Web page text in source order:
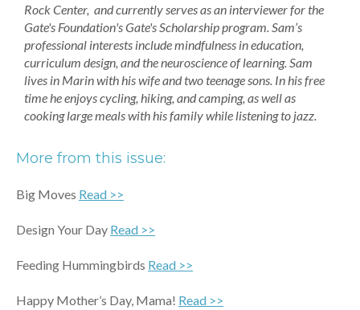
Rock Center, and currently serves as an interviewer for the
Gate's Foundation's Gate's Scholarship program. Sam’s
professional interests include mindfulness in education,
curriculum design, and the neuroscience of learning. Sam
lives in Marin with his wife and two teenage sons. In his free
time he enjoys cycling, hiking, and camping, as well as
cooking large meals with his family while listening to jazz.
More from this issue:
Big Moves Read >>
Design Your Day Read >>
Feeding Hummingbirds Read >>
Happy Mother’s Day, Mama! Read >>